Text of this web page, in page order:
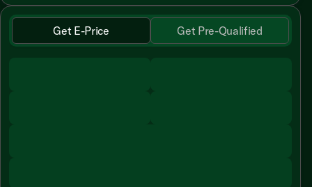
Get E-Price Get Pre-Qualified